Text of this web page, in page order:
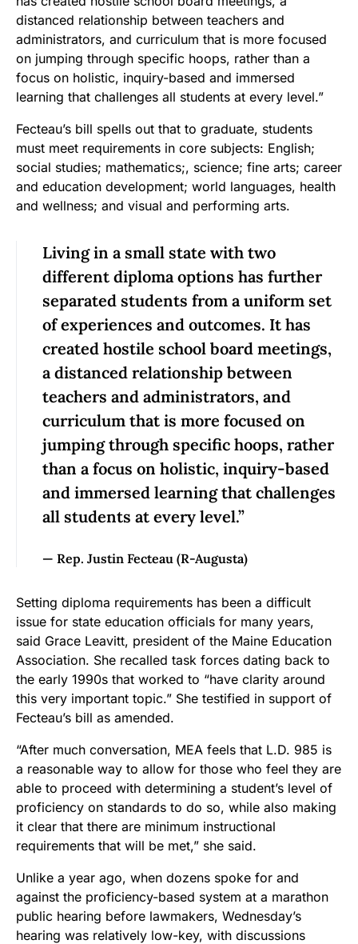
distanced relationship between teachers and
administrators, and curriculum that is more focused
on jumping through specific hoops, rather than a
focus on holistic, inquiry-based and immersed
learning that challenges all students at every level.”
Fecteau’s bill spells out that to graduate, students
must meet requirements in core subjects: English;
social studies; mathematics;, science; fine arts; career
and education development; world languages, health
and wellness; and visual and performing arts.
Living in a small state with two
different diploma options has further
separated students from a uniform set
of experiences and outcomes. It has
created hostile school board meetings,
a distanced relationship between
teachers and administrators, and
curriculum that is more focused on
jumping through specific hoops, rather
than a focus on holistic, inquiry-based
and immersed learning that challenges
all students at every level.”
— Rep. Justin Fecteau (R-Augusta)
Setting diploma requirements has been a difficult
issue for state education officials for many years,
said Grace Leavitt, president of the Maine Education
Association. She recalled task forces dating back to
the early 1990s that worked to “have clarity around
this very important topic.” She testified in support of
Fecteau’s bill as amended.
“After much conversation, MEA feels that L.D. 985 is
a reasonable way to allow for those who feel they are
able to proceed with determining a student’s level of
proficiency on standards to do so, while also making
it clear that there are minimum instructional
requirements that will be met,” she said.
Unlike a year ago, when dozens spoke for and
against the proficiency-based system at a marathon
public hearing before lawmakers, Wednesday’s
hearing was relatively low-key, with discussions